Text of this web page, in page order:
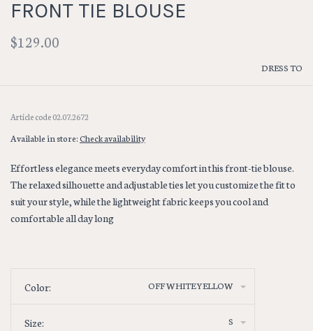
FRONT TIE BLOUSE
$129.00
DRESS TO
Article code02.07.2672
Available in store:Check availability
Effortless elegance meets everyday comfort in this front-tie blouse.
The relaxed silhouette and adjustable ties let you customize the fit to
suit your style, while the lightweight fabric keeps you cool and
comfortable all day long
Color: OFF WHITE YELLOW
Size: S